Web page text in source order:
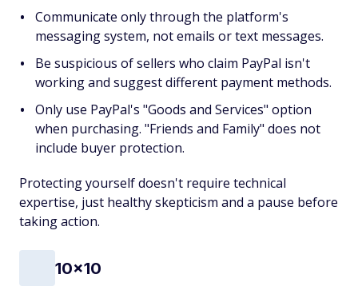
Communicate only through the platform's
messaging system, not emails or text messages.
Be suspicious of sellers who claim PayPal isn't
working and suggest different payment methods.
Only use PayPal's "Goods and Services" option
when purchasing. "Friends and Family" does not
include buyer protection.
Protecting yourself doesn't require technical
expertise, just healthy skepticism and a pause before
taking action.
10x10